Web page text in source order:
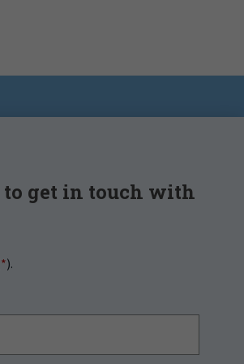
to get in touch with
*).